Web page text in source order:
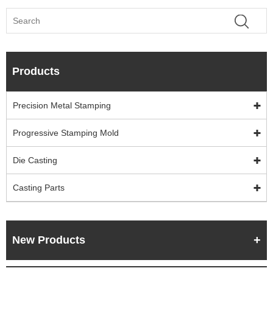
Products
Precision Metal Stamping
Progressive Stamping Mold
Die Casting
Casting Parts
New Products